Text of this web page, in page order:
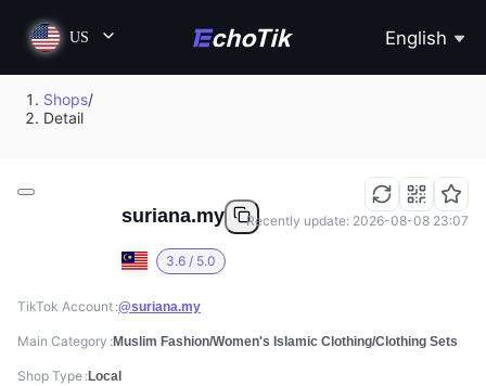
US English
Shops/
Detail
suriana.my
3.6 / 5.0
Recently update: 2026-08-08 23:07
TikTok Account @suriana.my
Main Category Muslim Fashion/Women's Islamic Clothing/Clothing Sets
Shop Type Local